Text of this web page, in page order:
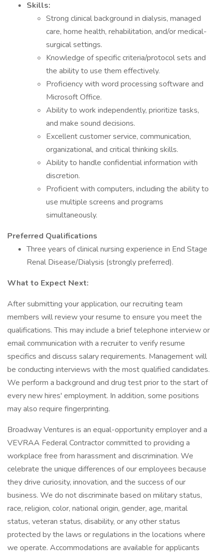
Skills:
Strong clinical background in dialysis, managed
care, home health, rehabilitation, and/or medical-
surgical settings.
Knowledge of specific criteria/protocol sets and
the ability to use them effectively.
Proficiency with word processing software and
Microsoft Office.
Ability to work independently, prioritize tasks,
and make sound decisions.
Excellent customer service, communication,
organizational, and critical thinking skills.
Ability to handle confidential information with
discretion.
Proficient with computers, including the ability to
use multiple screens and programs
simultaneously.
Preferred Qualifications
Three years of clinical nursing experience in End Stage
Renal Disease/Dialysis (strongly preferred).
What to Expect Next:
After submitting your application, our recruiting team
members will review your resume to ensure you meet the
qualifications. This may include a brief telephone interview or
email communication with a recruiter to verify resume
specifics and discuss salary requirements. Management will
be conducting interviews with the most qualified candidates.
We perform a background and drug test prior to the start of
every new hires' employment. In addition, some positions
may also require fingerprinting.
Broadway Ventures is an equal-opportunity employer and a
VEVRAA Federal Contractor committed to providing a
workplace free from harassment and discrimination. We
celebrate the unique differences of our employees because
they drive curiosity, innovation, and the success of our
business. We do not discriminate based on military status,
race, religion, color, national origin, gender, age, marital
status, veteran status, disability, or any other status
protected by the laws or regulations in the locations where
we operate. Accommodations are available for applicants